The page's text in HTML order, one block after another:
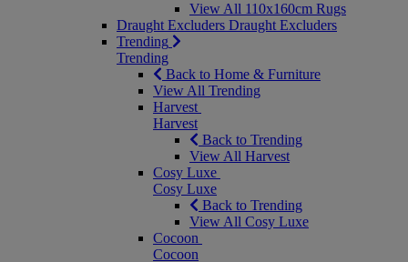
View All 110x160cm Rugs
Draught Excluders Draught Excluders
Trending
Trending
Back to Home & Furniture
View All Trending
Harvest
Harvest
Back to Trending
View All Harvest
Cosy Luxe
Cosy Luxe
Back to Trending
View All Cosy Luxe
Cocoon
Cocoon